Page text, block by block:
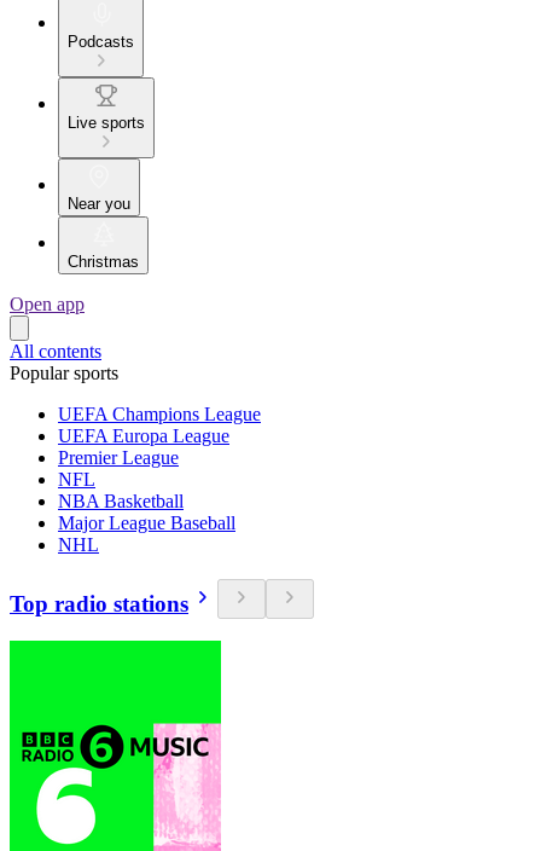
Podcasts
Live sports
Near you
Christmas
Open app
All contents
Popular sports
UEFA Champions League
UEFA Europa League
Premier League
NFL
NBA Basketball
Major League Baseball
NHL
Top radio stations